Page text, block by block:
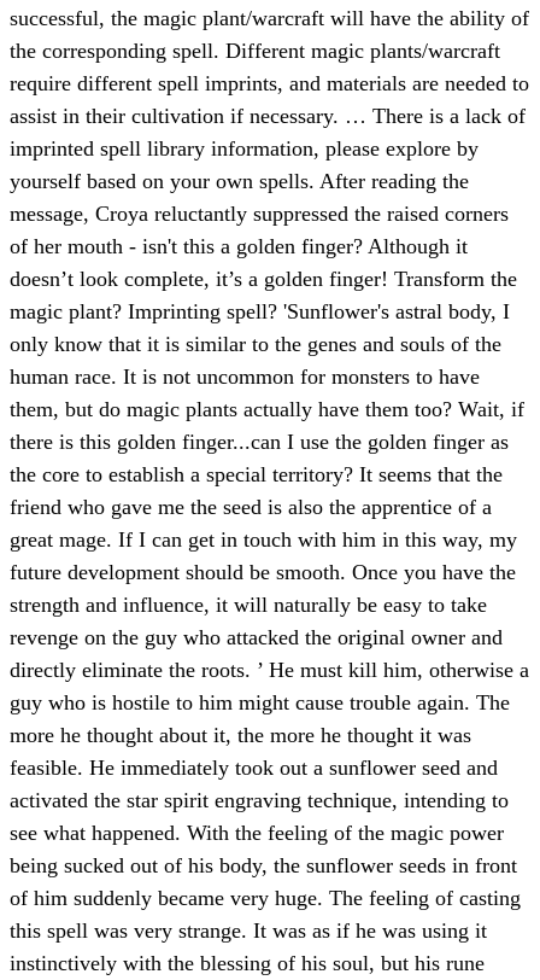
successful, the magic plant/warcraft will have the ability of
the corresponding spell. Different magic plants/warcraft
require different spell imprints, and materials are needed to
assist in their cultivation if necessary. … There is a lack of
imprinted spell library information, please explore by
yourself based on your own spells. After reading the
message, Croya reluctantly suppressed the raised corners
of her mouth - isn't this a golden finger? Although it
doesn’t look complete, it’s a golden finger! Transform the
magic plant? Imprinting spell? 'Sunflower's astral body, I
only know that it is similar to the genes and souls of the
human race. It is not uncommon for monsters to have
them, but do magic plants actually have them too? Wait, if
there is this golden finger...can I use the golden finger as
the core to establish a special territory? It seems that the
friend who gave me the seed is also the apprentice of a
great mage. If I can get in touch with him in this way, my
future development should be smooth. Once you have the
strength and influence, it will naturally be easy to take
revenge on the guy who attacked the original owner and
directly eliminate the roots. ’ He must kill him, otherwise a
guy who is hostile to him might cause trouble again. The
more he thought about it, the more he thought it was
feasible. He immediately took out a sunflower seed and
activated the star spirit engraving technique, intending to
see what happened. With the feeling of the magic power
being sucked out of his body, the sunflower seeds in front
of him suddenly became very huge. The feeling of casting
this spell was very strange. It was as if he was using it
instinctively with the blessing of his soul, but his rune